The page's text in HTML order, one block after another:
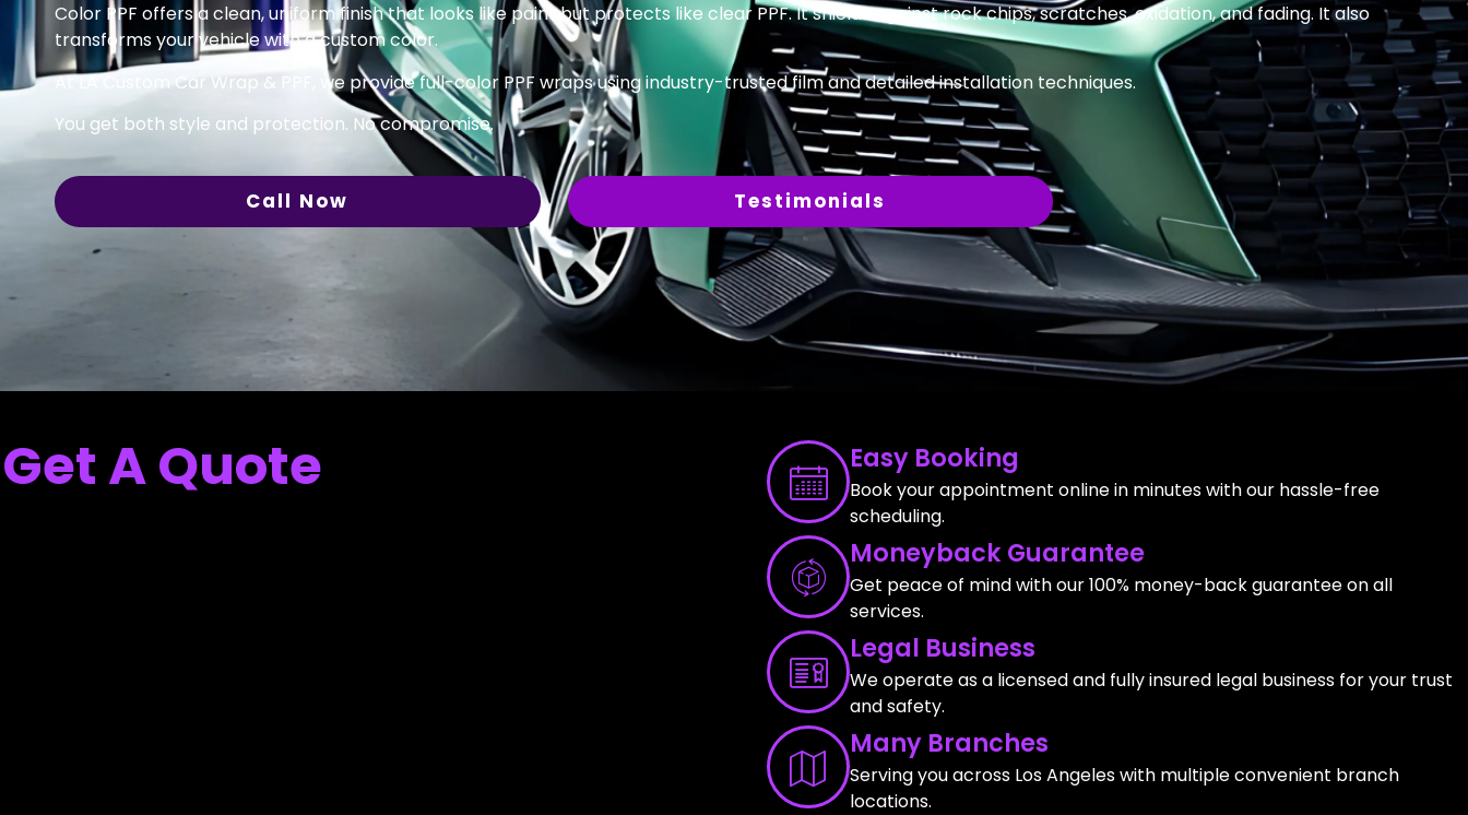
Color PPF offers a clean, uniform finish that looks like paint but protects like clear PPF. It shields against rock chips, scratches, oxidation, and fading. It also
transforms your vehicle with a custom color.
At LA Custom Car Wrap & PPF, we provide full-color PPF wraps using industry-trusted film and detailed installation techniques.
You get both style and protection. No compromise.
Call Now Testimonials
Get A Quote Easy Booking
Book your appointment online in minutes with our hassle-free
scheduling.
Moneyback Guarantee
Get peace of mind with our 100% money-back guarantee on all
services.
Legal Business
We operate as a licensed and fully insured legal business for your trust
and safety.
Many Branches
Serving you across Los Angeles with multiple convenient branch
locations.